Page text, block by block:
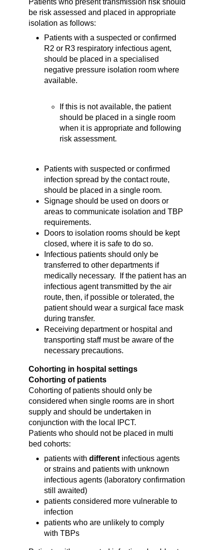
Patientswho presenttransmission risk should
be risk assessed and placed in appropriate
isolation as follows:
Patients with a suspected or confirmed
R2 or R3 respiratory infectious agent,
should be placed in a specialised
negative pressure isolation room where
available.
If this is not available, the patient
should be placed in a single room
when it is appropriate and following
risk assessment.
Patients with suspected or confirmed
infection spread by the contact route,
should be placed in a single room.
Signage should be used on doors or
areas to communicate isolation and TBP
requirements.
Doors to isolation rooms should be kept
closed, where it is safe to do so.
Infectious patients should only be
transferred to other departments if
medically necessary. If the patient has an
infectious agent transmitted by the air
route, then, if possible or tolerated, the
patient should wear a surgical face mask
during transfer.
Receiving department or hospital and
transporting staff must be aware of the
necessary precautions.
Cohorting in hospital settings
Cohorting of patients
Cohorting of patients should only be
considered when single rooms are in short
supply and should be undertaken in
conjunction with the local IPCT.
Patients who should not be placed in multi
bed cohorts:
patients withdifferent infectious agents
or strains and patients with unknown
infectious agents (laboratory confirmation
still awaited)
patientsconsidered more vulnerable to
infection
patients who are unlikely to comply
with TBPs